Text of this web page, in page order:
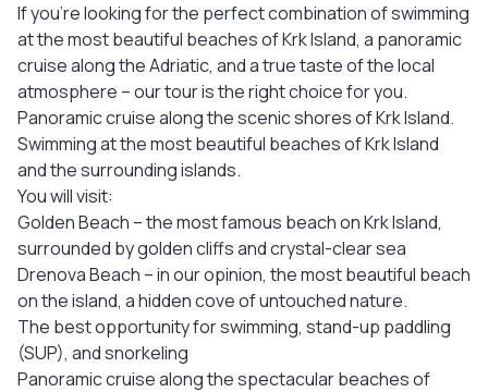
If you're looking for the perfect combination of swimming
at the most beautiful beaches of Krk Island, a panoramic
cruise along the Adriatic, and a true taste of the local
atmosphere – our tour is the right choice for you.
Panoramic cruise along the scenic shores of Krk Island.
Swimming at the most beautiful beaches of Krk Island
and the surrounding islands.
You will visit:
Golden Beach – the most famous beach on Krk Island,
surrounded by golden cliffs and crystal-clear sea
Drenova Beach – in our opinion, the most beautiful beach
on the island, a hidden cove of untouched nature.
The best opportunity for swimming, stand-up paddling
(SUP), and snorkeling
Panoramic cruise along the spectacular beaches of